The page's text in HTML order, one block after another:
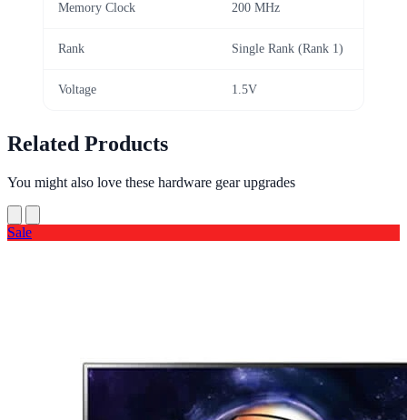
Memory Clock 200 MHz
Rank Single Rank (Rank 1)
Voltage 1.5V
Related Products
You might also love these hardware gear upgrades
Sale